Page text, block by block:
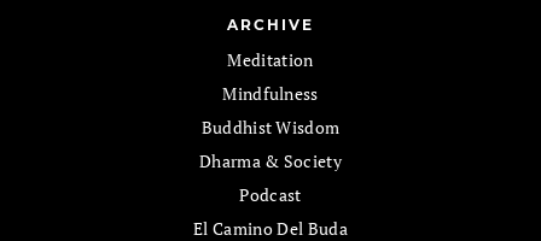
ARCHIVE
Meditation
Mindfulness
Buddhist Wisdom
Dharma & Society
Podcast
El Camino Del Buda